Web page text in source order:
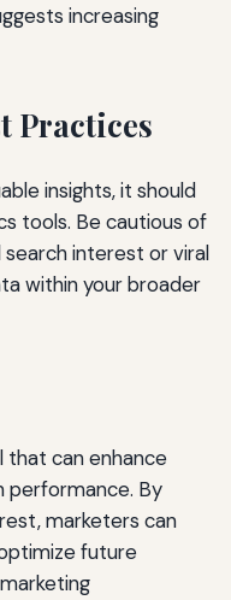
increasing
Practices
insights, it should
tools. Be cautious of
interest or viral
within your broader
that can enhance
performance. By
marketers can
future